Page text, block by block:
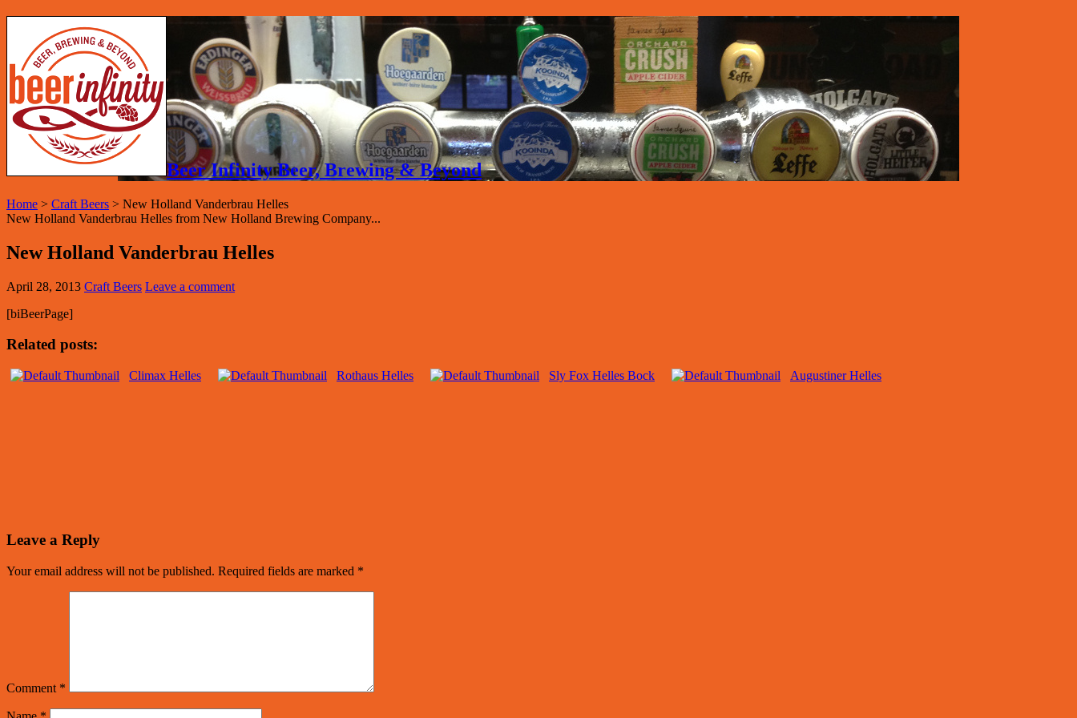
Beer Infinity Beer, Brewing & Beyond
Home > Craft Beers > New Holland Vanderbrau Helles
New Holland Vanderbrau Helles from New Holland Brewing Company...
New Holland Vanderbrau Helles
April 28, 2013 Craft Beers Leave a comment
[biBeerPage]
Related posts:
Climax Helles Rothaus Helles Sly Fox Helles Bock Augustiner Helles
Leave a Reply
Your email address will not be published. Required fields are marked *
Comment *